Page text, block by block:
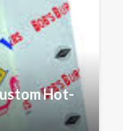
Hot-